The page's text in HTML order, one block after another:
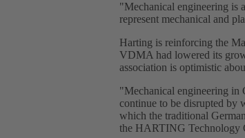
"Mechanical engineering is
represent mechanical and
Harting is reinforcing the
VDMA had lowered its
association is optimistic
"Mechanical engineering in
continue to be disrupted by
which the traditional
the HARTING Technology